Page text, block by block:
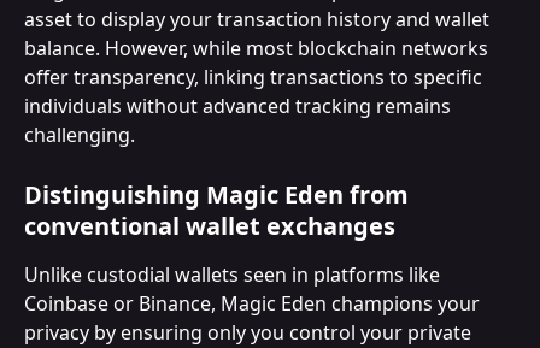
asset to display your transaction history and wallet
balance. However, while most blockchain networks
offer transparency, linking transactions to specific
individuals without advanced tracking remains
challenging.
Distinguishing Magic Eden from
conventional wallet exchanges
Unlike custodial wallets seen in platforms like
Coinbase or Binance, Magic Eden champions your
privacy by ensuring only you control your private